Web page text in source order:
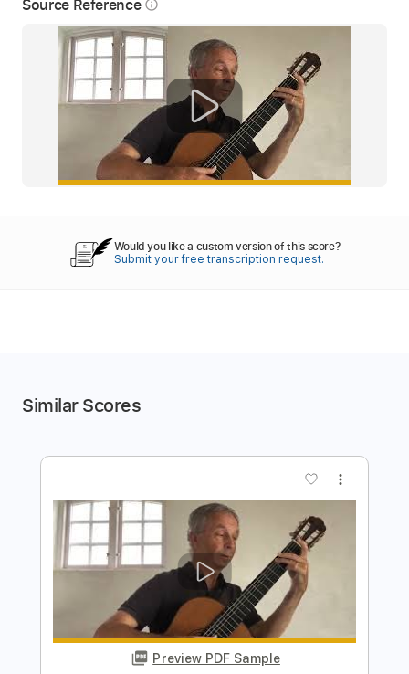
Source Reference info_outline
Would you like a custom version of this score?
Submit your free transcription request.
Similar Scores